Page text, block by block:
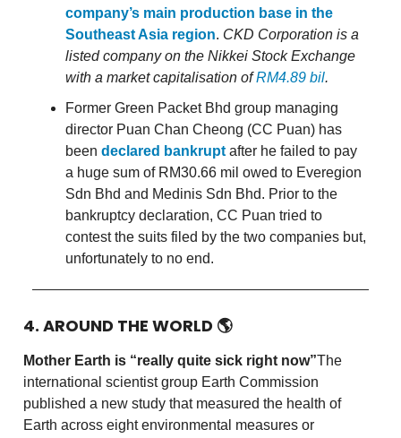
company’s main production base in the
Southeast Asia region. CKD Corporation is a
listed company on the Nikkei Stock Exchange
with a market capitalisation ofRM4.89 bil.
Former Green Packet Bhd group managing
director Puan Chan Cheong (CC Puan) has
been declared bankrupt after he failed to pay
a huge sum of RM30.66 mil owed to Everegion
Sdn Bhd and Medinis Sdn Bhd. Prior to the
bankruptcy declaration, CC Puan tried to
contest the suits filed by the two companies but,
unfortunately to no end.
4. AROUND THE WORLD 🌎
Mother Earth is “really quite sick right now”The
international scientist group Earth Commission
published a new study that measured the health of
Earth across eight environmental measures or